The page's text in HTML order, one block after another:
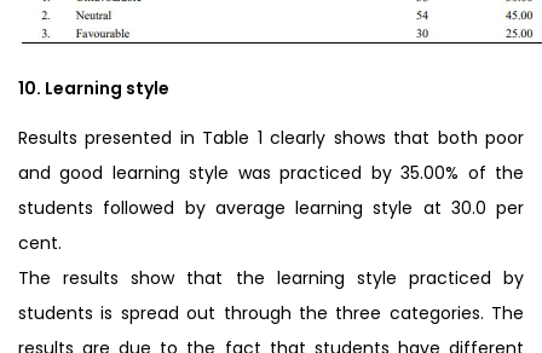
10. Learning style
Results presented in Table 1 clearly shows that both poor
and good learning style was practiced by 35.00% of the
students followed by average learning style at 30.0 per
cent.
The results show that the learning style practiced by
students is spread out through the three categories. The
results are due to the fact that students have different